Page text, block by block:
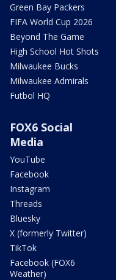
Green Bay Packers
FIFA World Cup 2026
Beyond The Game
High School Hot Shots
Milwaukee Bucks
Milwaukee Admirals
Futbol HQ
FOX6 Social
Media
YouTube
Facebook
Instagram
Threads
Bluesky
X (formerly Twitter)
TikTok
Facebook (FOX6
Weather)